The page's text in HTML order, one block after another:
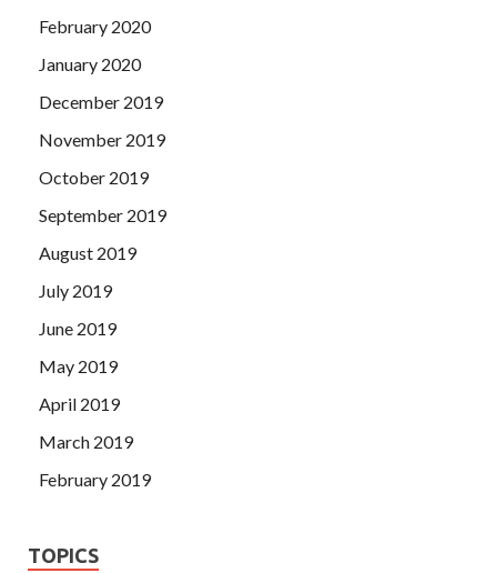
February 2020
January 2020
December 2019
November 2019
October 2019
September 2019
August 2019
July 2019
June 2019
May 2019
April 2019
March 2019
February 2019
TOPICS